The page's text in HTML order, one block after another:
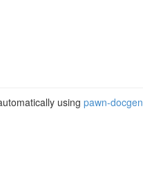
using pawn-docgen